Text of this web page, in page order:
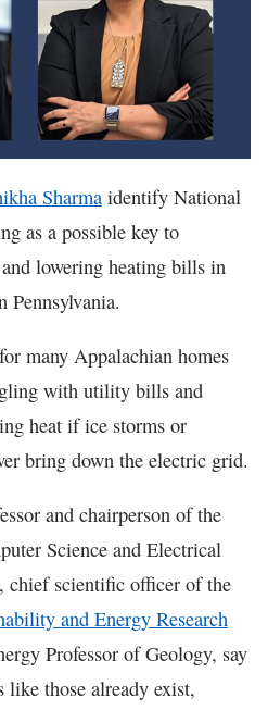
Sharma identify National
as a possible key to
lowering heating bills in
Pennsylvania.
many Appalachian homes
with utility bills and
heat if ice storms or
bring down the electric grid.
and chairperson of the
Science and Electrical
chief scientific officer of the
and Energy Research
Professor of Geology, say
those already exist,